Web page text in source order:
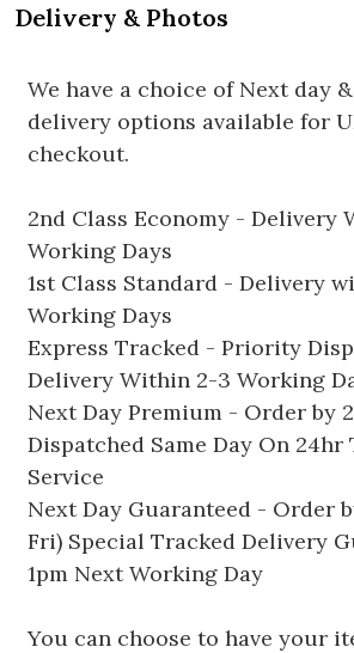
Delivery & Photos
We have a choice of Next day
delivery options available for
checkout.
2nd Class Economy - Delivery
Working Days
1st Class Standard - Delivery
Working Days
Express Tracked - Priority
Delivery Within 2-3 Working
Next Day Premium - Order by
Dispatched Same Day On 24hr
Service
Next Day Guaranteed - Order
Fri) Special Tracked Delivery
1pm Next Working Day
You can choose to have your